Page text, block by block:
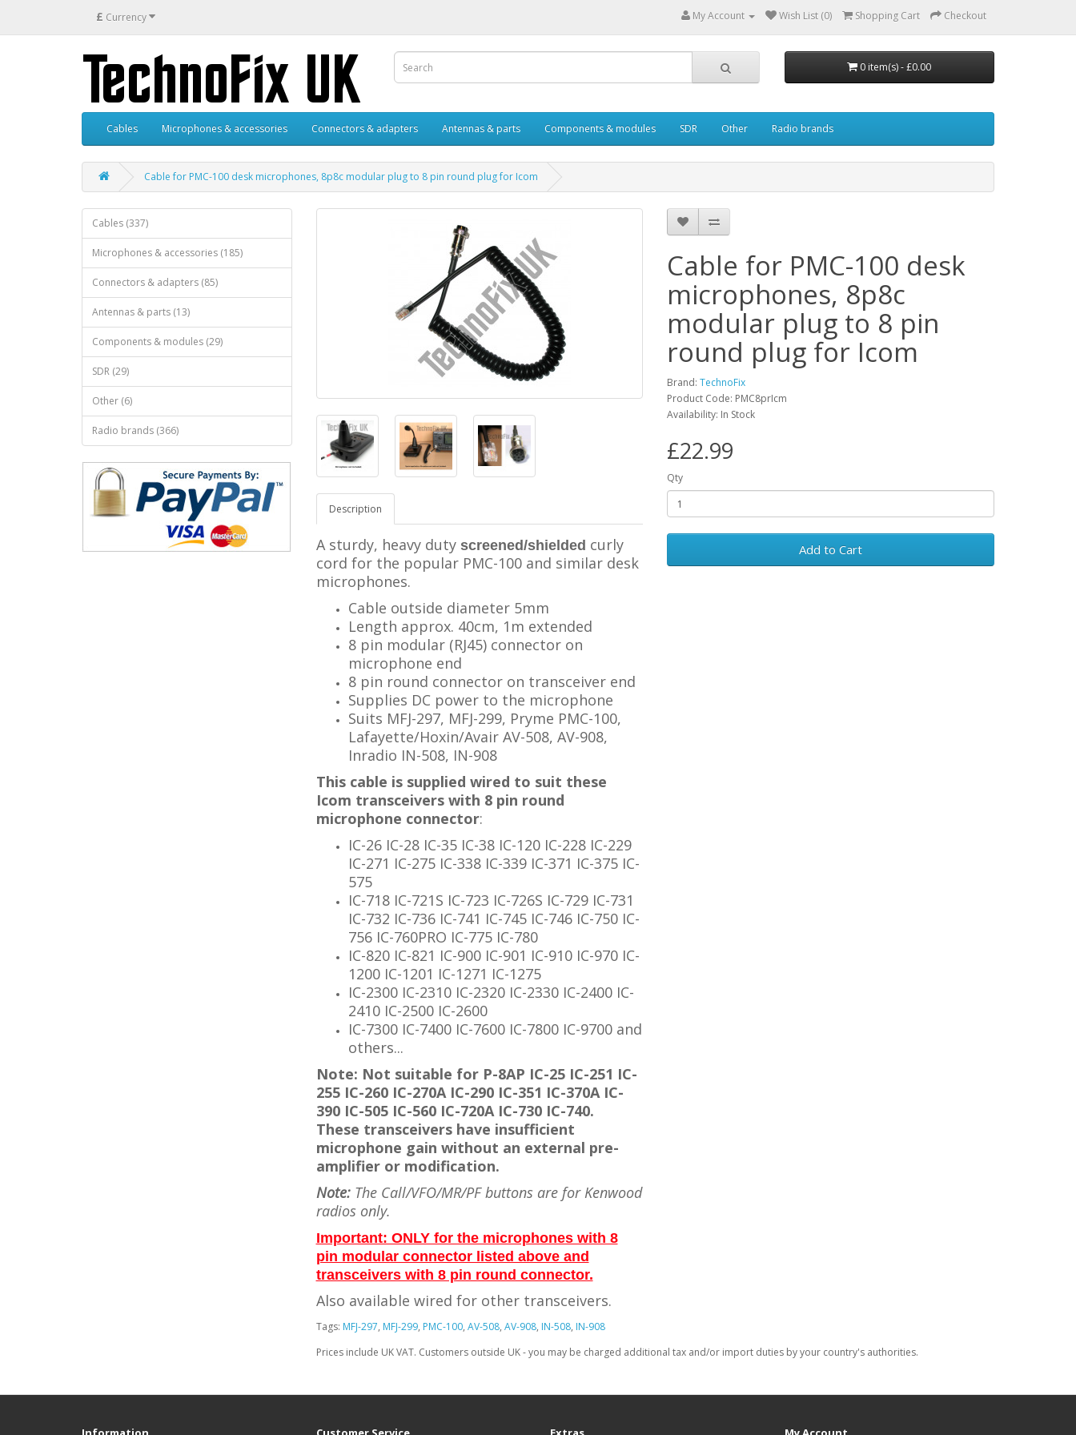
£ Currency My Account Wish List (0) Shopping Cart Checkout
0 item(s) - £0.00
Cables Microphones & accessories Connectors & adapters Antennas & parts Components & modules SDR Other Radio brands
Cable for PMC-100 desk microphones, 8p8c modular plug to 8 pin round plug for Icom
Cables (337)
Microphones & accessories (185)
Connectors & adapters (85)
Antennas & parts (13)
Components & modules (29)
SDR (29)
Other (6)
Radio brands (366)
Description
A sturdy, heavy duty screened/shielded curly
cord for the popular PMC-100 and similar desk
microphones.
Cable outside diameter 5mm
Length approx. 40cm, 1m extended
8 pin modular (RJ45)connectoron
microphone end
8 pin round connector on transceiver end
Supplies DC power to the microphone
Suits MFJ-297, MFJ-299, Pryme PMC-100,
Lafayette/Hoxin/Avair AV-508, AV-908,
Inradio IN-508, IN-908
This cable is supplied wired to suit these
Icom transceivers with 8 pin round
microphone connector:
IC-26 IC-28 IC-35 IC-38 IC-120 IC-228 IC-229
IC-271 IC-275 IC-338 IC-339 IC-371 IC-375 IC-
575
IC-718 IC-721S IC-723 IC-726S IC-729 IC-731
IC-732 IC-736 IC-741 IC-745 IC-746 IC-750 IC-
756 IC-760PRO IC-775 IC-780
IC-820 IC-821 IC-900 IC-901 IC-910 IC-970 IC-
1200 IC-1201 IC-1271 IC-1275
IC-2300 IC-2310 IC-2320 IC-2330 IC-2400 IC-
2410 IC-2500 IC-2600
IC-7300 IC-7400 IC-7600 IC-7800 IC-9700 and
others...
Note: Not suitable for P-8AP IC-25 IC-251 IC-
255 IC-260 IC-270A IC-290 IC-351 IC-370A IC-
390 IC-505 IC-560 IC-720A IC-730 IC-740.
These transceivers have insufficient
microphone gain without an external pre-
amplifier or modification.
Note:The Call/VFO/MR/PF buttons are for Kenwood
radios only.
Important: ONLY for the microphones with 8
pin modular connector listed above and
transceivers with 8 pin round connector.
Also available wired for other transceivers.
Cable for PMC-100 desk
microphones, 8p8c
modular plug to 8 pin
round plug for Icom
Brand:TechnoFix
Product Code: PMC8prIcm
Availability: In Stock
£22.99
Qty
Add to Cart
Tags: MFJ-297, MFJ-299, PMC-100, AV-508, AV-908, IN-508, IN-908
Prices include UK VAT. Customers outside UK - you may be charged additional tax and/or import duties by your country's authorities.